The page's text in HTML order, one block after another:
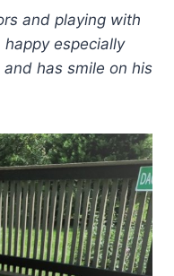
and playing with
especially
has smile on his